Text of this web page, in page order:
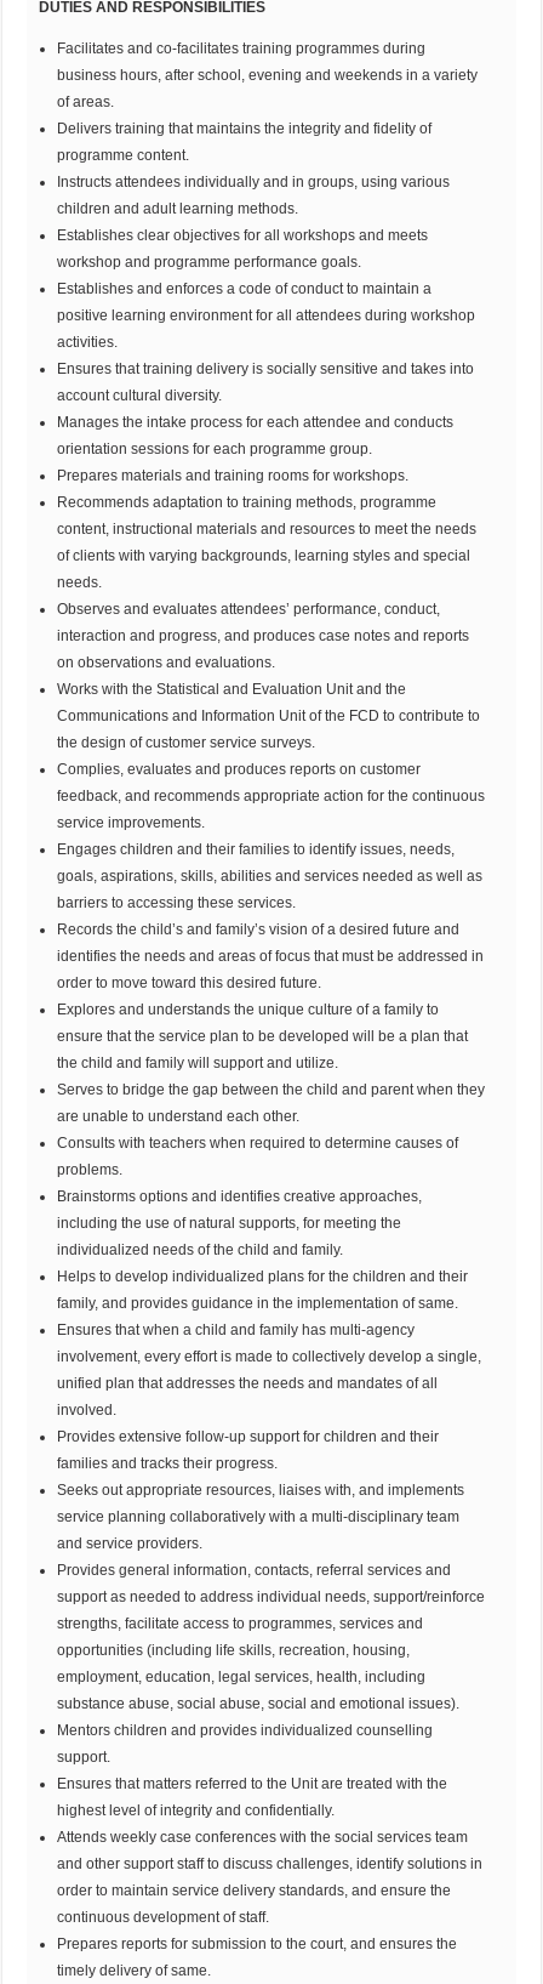
DUTIES AND RESPONSIBILITIES
Facilitates and co-facilitates training programmes during
business hours, after school, evening and weekends in a variety
of areas.
Delivers training that maintains the integrity and fidelity of
programme content.
Instructs attendees individually and in groups, using various
children and adult learning methods.
Establishes clear objectives for all workshops and meets
workshop and programme performance goals.
Establishes and enforces a code of conduct to maintain a
positive learning environment for all attendees during workshop
activities.
Ensures that training delivery is socially sensitive and takes into
account cultural diversity.
Manages the intake process for each attendee and conducts
orientation sessions for each programme group.
Prepares materials and training rooms for workshops.
Recommends adaptation to training methods, programme
content, instructional materials and resources to meet the needs
of clients with varying backgrounds, learning styles and special
needs.
Observes and evaluates attendees’ performance, conduct,
interaction and progress, and produces case notes and reports
on observations and evaluations.
Works with the Statistical and Evaluation Unit and the
Communications and Information Unit of the FCD to contribute to
the design of customer service surveys.
Complies, evaluates and produces reports on customer
feedback, and recommends appropriate action for the continuous
service improvements.
Engages children and their families to identify issues, needs,
goals, aspirations, skills, abilities and services needed as well as
barriers to accessing these services.
Records the child’s and family’s vision of a desired future and
identifies the needs and areas of focus that must be addressed in
order to move toward this desired future.
Explores and understands the unique culture of a family to
ensure that the service plan to be developed will be a plan that
the child and family will support and utilize.
Serves to bridge the gap between the child and parent when they
are unable to understand each other.
Consults with teachers when required to determine causes of
problems.
Brainstorms options and identifies creative approaches,
including the use of natural supports, for meeting the
individualized needs of the child and family.
Helps to develop individualized plans for the children and their
family, and provides guidance in the implementation of same.
Ensures that when a child and family has multi-agency
involvement, every effort is made to collectively develop a single,
unified plan that addresses the needs and mandates of all
involved.
Provides extensive follow-up support for children and their
families and tracks their progress.
Seeks out appropriate resources, liaises with, and implements
service planning collaboratively with a multi-disciplinary team
and service providers.
Provides general information, contacts, referral services and
support as needed to address individual needs, support/reinforce
strengths, facilitate access to programmes, services and
opportunities (including life skills, recreation, housing,
employment, education, legal services, health, including
substance abuse, social abuse, social and emotional issues).
Mentors children and provides individualized counselling
support.
Ensures that matters referred to the Unit are treated with the
highest level of integrity and confidentially.
Attends weekly case conferences with the social services team
and other support staff to discuss challenges, identify solutions in
order to maintain service delivery standards, and ensure the
continuous development of staff.
Prepares reports for submission to the court, and ensures the
timely delivery of same.